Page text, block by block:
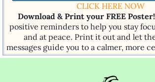
CLICK HERE NOW
Download & Print your FREE Poster!
positive reminders to help you stay
and at peace. Print it out and let
messages guide you to a calmer, more